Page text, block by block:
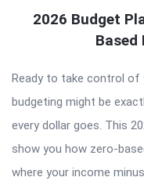
2026 Budget
Based
Ready to take control of
budgeting might be
every dollar goes. This
show you how zero-
where your income